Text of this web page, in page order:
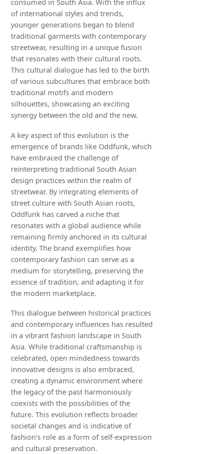
consumed in South Asia. With the influx
of international styles and trends,
younger generations began to blend
traditional garments with contemporary
streetwear, resulting in a unique fusion
that resonates with their cultural roots.
This cultural dialogue has led to the birth
of various subcultures that embrace both
traditional motifs and modern
silhouettes, showcasing an exciting
synergy between the old and the new.
A key aspect of this evolution is the
emergence of brands like Oddfunk, which
have embraced the challenge of
reinterpreting traditional South Asian
design practices within the realm of
streetwear. By integrating elements of
street culture with South Asian roots,
Oddfunk has carved a niche that
resonates with a global audience while
remaining firmly anchored in its cultural
identity. The brand exemplifies how
contemporary fashion can serve as a
medium for storytelling, preserving the
essence of tradition, and adapting it for
the modern marketplace.
This dialogue between historical practices
and contemporary influences has resulted
in a vibrant fashion landscape in South
Asia. While traditional craftsmanship is
celebrated, open mindedness towards
innovative designs is also embraced,
creating a dynamic environment where
the legacy of the past harmoniously
coexists with the possibilities of the
future. This evolution reflects broader
societal changes and is indicative of
fashion’s role as a form of self-expression
and cultural preservation.